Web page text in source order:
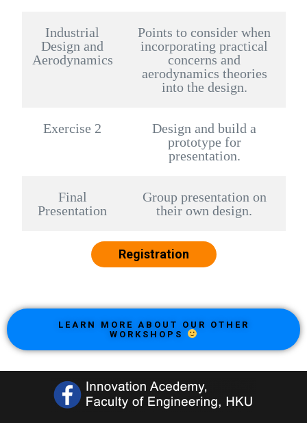
Industrial
Design and
Aerodynamics
Points to consider when
incorporating practical
concerns and
aerodynamics theories
into the design.
Exercise 2
Design and build a
prototype for
presentation.
Final
Presentation
Group presentation on
their own design.
Registration
LEARN MORE ABOUT OUR OTHER
WORKSHOPS